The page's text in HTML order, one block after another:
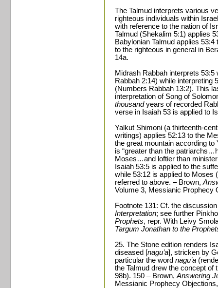
The Talmud interprets various
righteous individuals within
with reference to the nation of
Talmud (Shekalim 5:1) applies
Babylonian Talmud applies
to the righteous in general in
14a.
Midrash Rabbah interprets
Rabbah 2:14) while interpreting
(Numbers Rabbah 13:2). This
interpretation of Song of
thousandyears of recorded
verse in Isaiah 53 is applied to
Yalkut Shimoni (a thirteenth-
writings) applies 52:13 to the
the great mountain according to
is “greater than the
Moses…and loftier than
Isaiah 53:5 is applied to the
while 53:12 is applied to Moses
referred to above. – Brown,
Volume 3, Messianic Prophecy
Footnote 131: Cf. the
Interpretation; see further
Prophets, repr. With Leivy
Targum Jonathan to the
25. The Stone edition renders
diseased [nagu’a], stricken by
particular the word nagu’a
the Talmud drew the concept of
98b). 150 – Brown, Answering
Messianic Prophecy